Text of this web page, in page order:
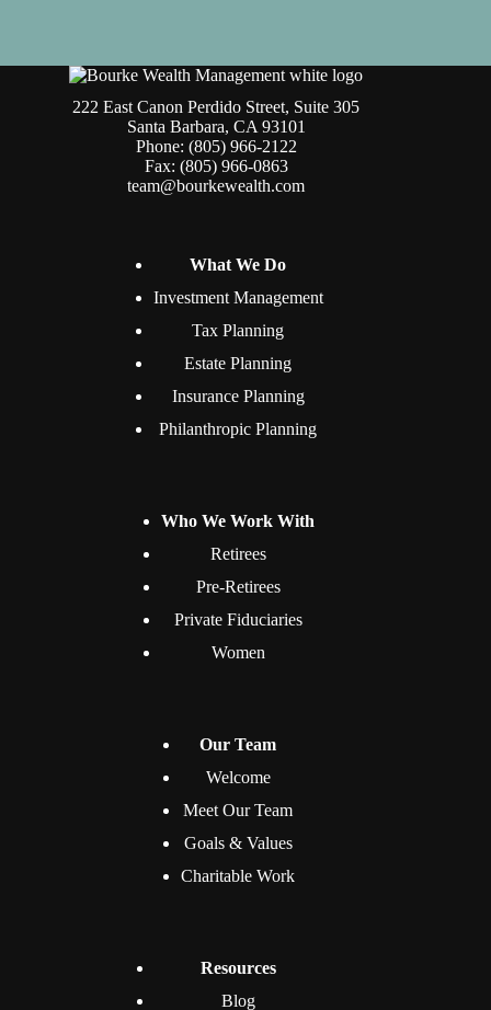
222 East Canon Perdido Street, Suite 305
Santa Barbara, CA 93101
Phone: (805) 966-2122
Fax: (805) 966-0863
team@bourkewealth.com
What We Do
Investment Management
Tax Planning
Estate Planning
Insurance Planning
Philanthropic Planning
Who We Work With
Retirees
Pre-Retirees
Private Fiduciaries
Women
Our Team
Welcome
Meet Our Team
Goals & Values
Charitable Work
Resources
Blog